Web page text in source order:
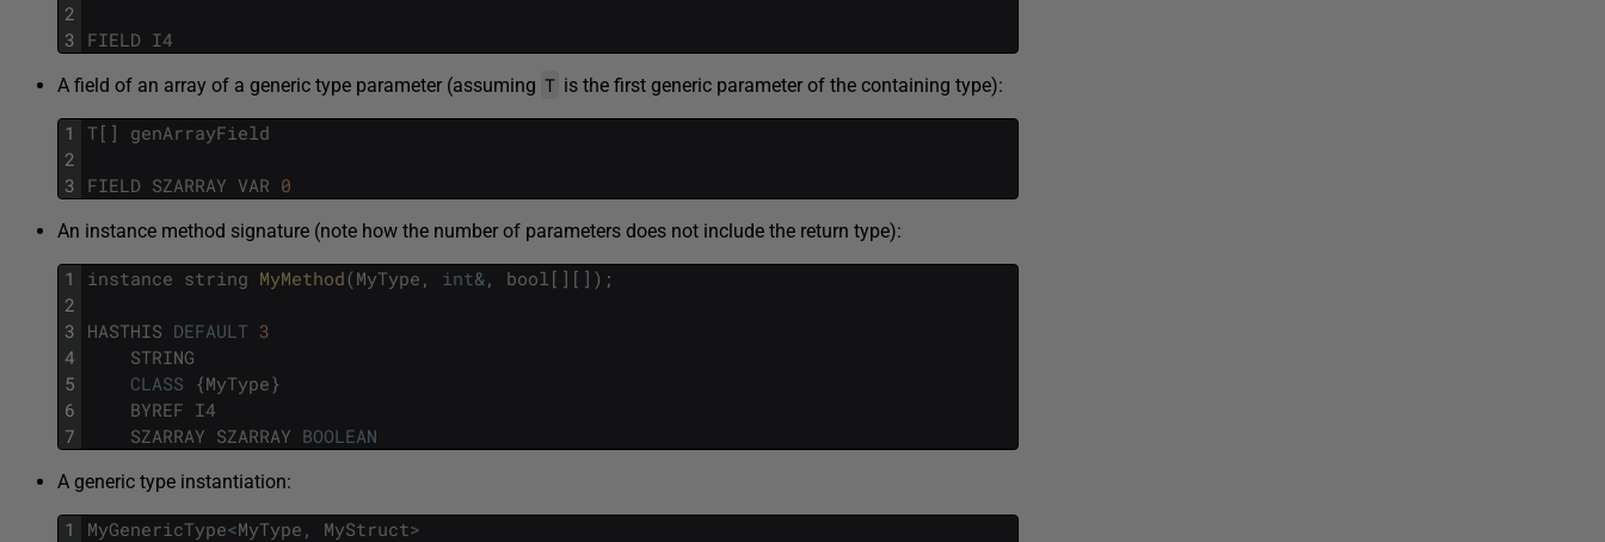
2
3 FIELD I4
A field of an array of a generic type parameter (assuming T is the first generic parameter of the containing type):
1
2
3
T [ ] genArrayField
FIELD SZARRAY VAR 0
An instance method signature (note how the number of parameters does not include the return type):
1
2
3
4
5
6
7
instance string MyMethod(MyType , int&, bool [ ] [ ] ) ;
HASTHIS DEFAULT 3
STRING
CLASS {MyType}
BYREF I4
SZARRAY SZARRAY BOOLEAN
A generic type instantiation:
1
MyGenericType<MyType , MyStruct>